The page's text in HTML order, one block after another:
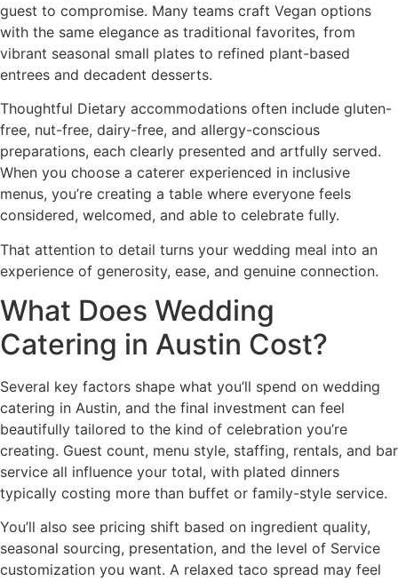
guest to compromise. Many teams craft Vegan options
with the same elegance as traditional favorites, from
vibrant seasonal small plates to refined plant-based
entrees and decadent desserts.
Thoughtful Dietary accommodations often include gluten-
free, nut-free, dairy-free, and allergy-conscious
preparations, each clearly presented and artfully served.
When you choose a caterer experienced in inclusive
menus, you’re creating a table where everyone feels
considered, welcomed, and able to celebrate fully.
That attention to detail turns your wedding meal into an
experience of generosity, ease, and genuine connection.
What Does Wedding
Catering in Austin Cost?
Several key factors shape what you’ll spend on wedding
catering in Austin, and the final investment can feel
beautifully tailored to the kind of celebration you’re
creating. Guest count, menu style, staffing, rentals, and bar
service all influence your total, with plated dinners
typically costing more than buffet or family-style service.
You’ll also see pricing shift based on ingredient quality,
seasonal sourcing, presentation, and the level of Service
customization you want. A relaxed taco spread may feel